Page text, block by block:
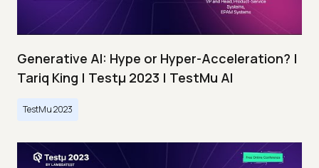
Generative AI: Hype or Hyper-Acceleration? |
Tariq King | Testμ 2023 | TestMu AI
TestMu 2023